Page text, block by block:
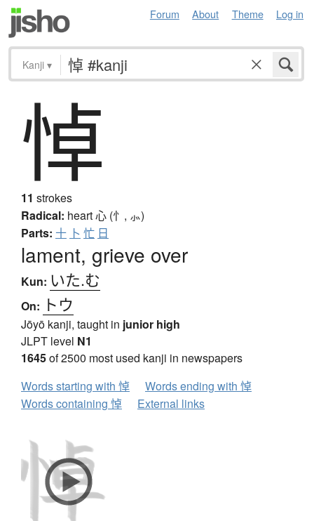
Forum About Theme Log in
Kanji ▾
悼
11 strokes
Radical: heart心 (忄, ⺗)
Parts: 十 卜 忙 日
lament, grieve over
Kun: いた.む
On: トウ
Jōyō kanji, taught in junior high
JLPT level N1
1645of 2500 most used kanji in newspapers
Words starting with 悼
Words ending with 悼
Words containing 悼
External links